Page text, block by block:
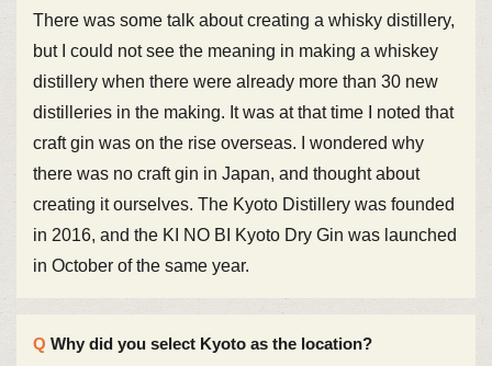
There was some talk about creating a whisky distillery,
but I could not see the meaning in making a whiskey
distillery when there were already more than 30 new
distilleries in the making. It was at that time I noted that
craft gin was on the rise overseas. I wondered why
there was no craft gin in Japan, and thought about
creating it ourselves. The Kyoto Distillery was founded
in 2016, and the KI NO BI Kyoto Dry Gin was launched
in October of the same year.
Why did you select Kyoto as the location?